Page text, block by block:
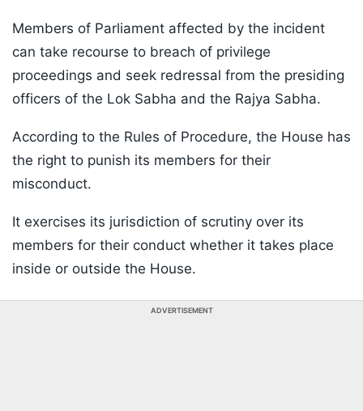
Members of Parliament affected by the incident
can take recourse to breach of privilege
proceedings and seek redressal from the presiding
officers of the Lok Sabha and the Rajya Sabha.
According to the Rules of Procedure, the House has
the right to punish its members for their
misconduct.
It exercises its jurisdiction of scrutiny over its
members for their conduct whether it takes place
inside or outside the House.
ADVERTISEMENT